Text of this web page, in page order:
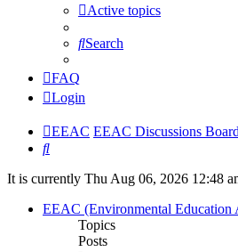
Active topics
Search
FAQ
Login
EEAC EEAC Discussions
Search
It is currently Thu Aug 06, 2026 12:48
EEAC (Environmental Education
Topics
Posts